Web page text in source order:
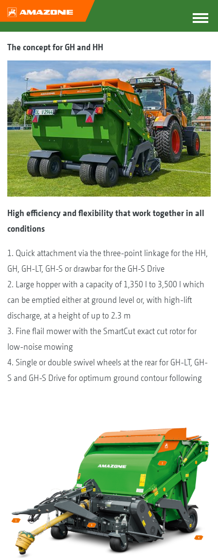
The concept for GH and HH
High efficiency and flexibility that work together in all
conditions
1. Quick attachment via the three-point linkage for the HH,
GH, GH-LT, GH-S or drawbar for the GH-S Drive
2. Large hopper with a capacity of 1,350 l to 3,500 l which
can be emptied either at ground level or, with high-lift
discharge, at a height of up to 2.3 m
3. Fine flail mower with the SmartCut exact cut rotor for
low-noise mowing
4. Single or double swivel wheels at the rear for GH-LT, GH-
S and GH-S Drive for optimum ground contour following